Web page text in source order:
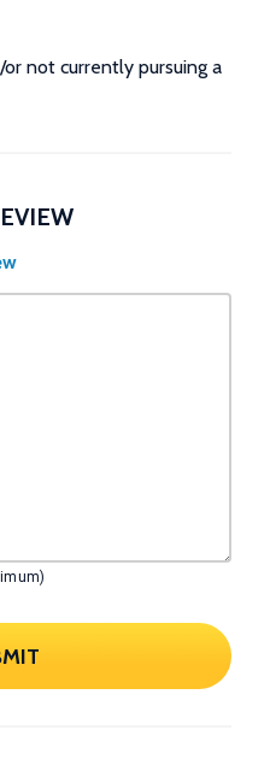
not currently pursuing a